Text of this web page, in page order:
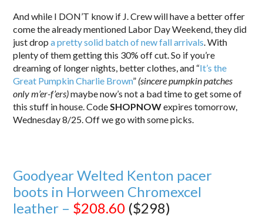
And while I DON’T know if J. Crew will have a better offer
come the already mentioned Labor Day Weekend, they did
just dropa pretty solid batch of new fall arrivals . With
plenty of them getting this 30% off cut. So if you’re
dreaming of longer nights, better clothes, and “It’s the
Great Pumpkin Charlie Brown” (sincere pumpkin patches
only m’er-f’ers)maybe now’s not a bad time to get some of
this stuff in house. Code SHOPNOWexpires tomorrow,
Wednesday 8/25. Off we go with some picks.
Goodyear Welted Kenton pacer
boots in Horween Chromexcel
leather – $208.60 ($298)